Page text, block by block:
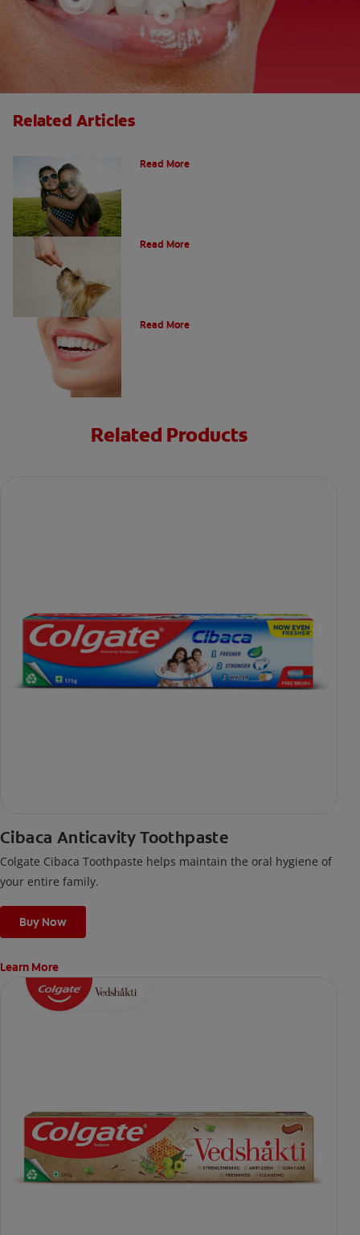
Related Articles
Read More
Read More
Read More
Related Products
Cibaca Anticavity Toothpaste
Colgate Cibaca Toothpaste helps maintain the oral hygiene of
your entire family.
Buy Now
Learn More